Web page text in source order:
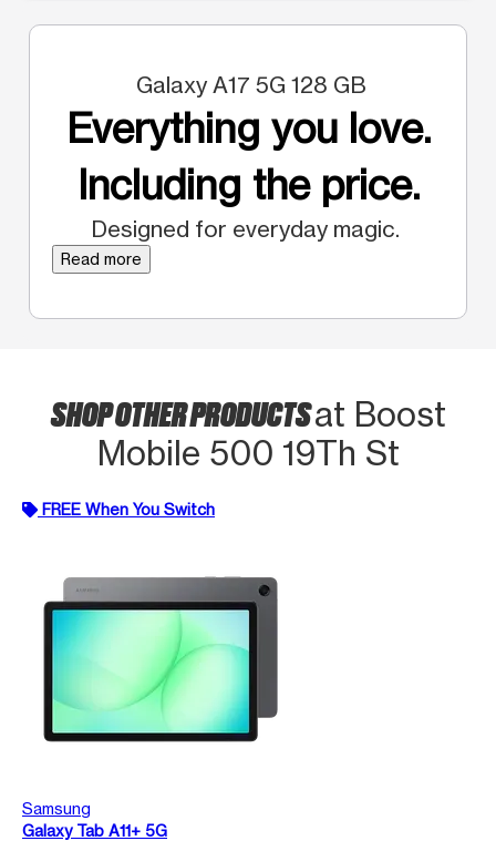
Galaxy A17 5G 128 GB
Everything you love.
Including the price.
Designed for everyday magic.
Read more
SHOP OTHER PRODUCTSat Boost
Mobile 500 19Th St
FREE When You Switch
Samsung
Galaxy Tab A11+ 5G